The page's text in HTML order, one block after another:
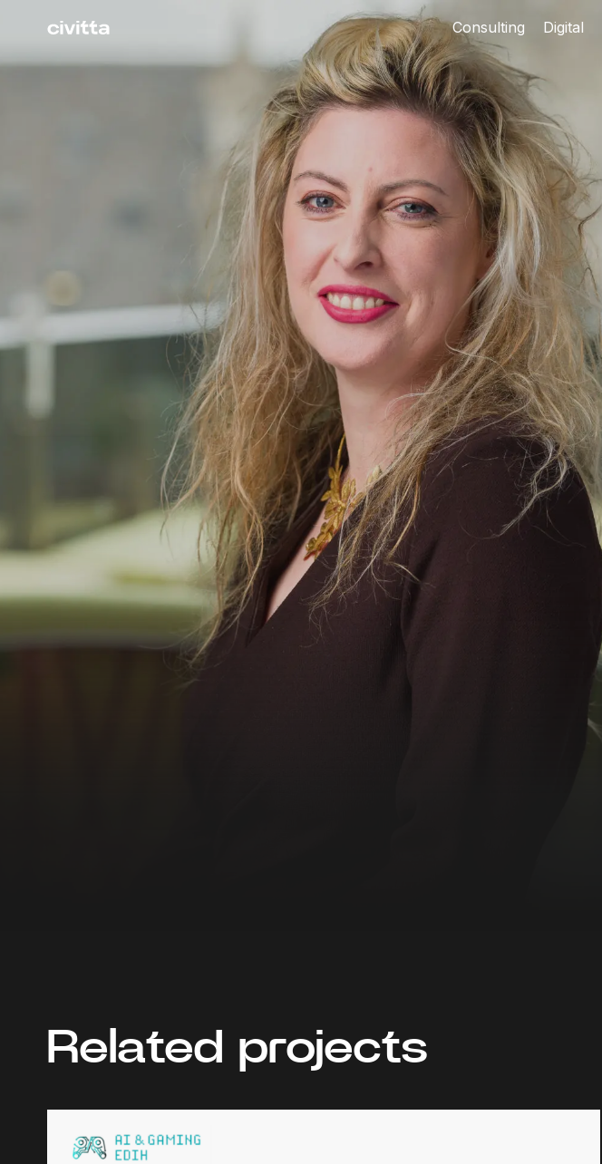
Consulting Digital
Related projects